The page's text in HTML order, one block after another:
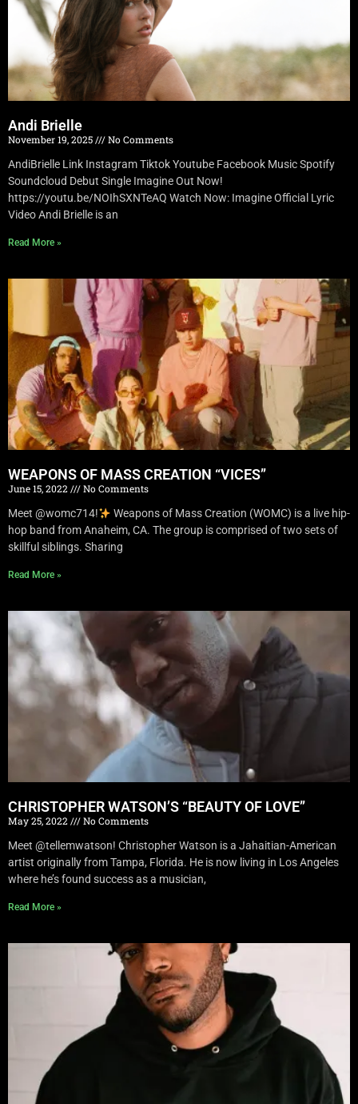
Andi Brielle
November 19, 2025
No Comments
AndiBrielle Link Instagram Tiktok Youtube Facebook Music Spotify
Soundcloud Debut Single Imagine Out Now!
https://youtu.be/NOIhSXNTeAQ Watch Now: Imagine Official Lyric
Video Andi Brielle is an
Read More »
WEAPONS OF MASS CREATION “VICES”
June 15, 2022
No Comments
Meet @womc714!
Weapons of Mass Creation (WOMC) is a live hip-
hop band from Anaheim, CA. The group is comprised of two sets of
skillful siblings. Sharing
Read More »
CHRISTOPHER WATSON’S “BEAUTY OF LOVE”
May 25, 2022
No Comments
Meet @tellemwatson! Christopher Watson is a Jahaitian-American
artist originally from Tampa, Florida. He is now living in Los Angeles
where he’s found success as a musician,
Read More »